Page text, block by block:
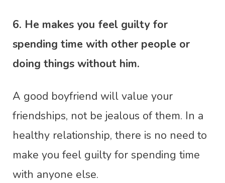
6. He makes you feel guilty for
spending time with other people or
doing things without him.
A good boyfriend will value your
friendships, not be jealous of them. In a
healthy relationship, there is no need to
make you feel guilty for spending time
with anyone else.